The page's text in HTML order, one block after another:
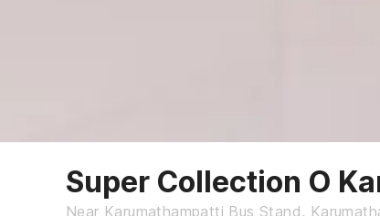
Super Collection O
Near Karumathampatti Bus Stand,